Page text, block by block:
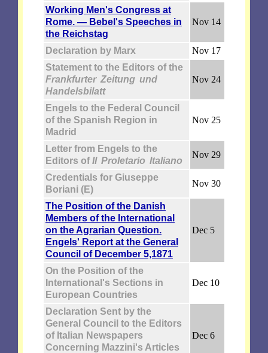
Working Men's Congress at
Rome. — Bebel's Speeches in
the Reichstag
Nov 14
Declaration by Marx
Nov 17
Statement to the Editors of the
Frankfurter Zeitung und
Handelsbilatt
Nov 24
Engels to the Federal Council
of the Spanish Region in
Madrid
Nov 25
Letter from Engels to the
Editors ofII Proletario Italiano
Nov 29
Credentials for Giuseppe
Boriani (E)
Nov 30
The Position of the Danish
Members of the International
on the Agrarian Question.
Engels' Report at the General
Council of December 5,1871
Dec 5
On the Position of the
International's Sections in
European Countries
Dec 10
Declaration Sent by the
General Council to the Editors
of Italian Newspapers
Concerning Mazzini's Articles
Dec 6